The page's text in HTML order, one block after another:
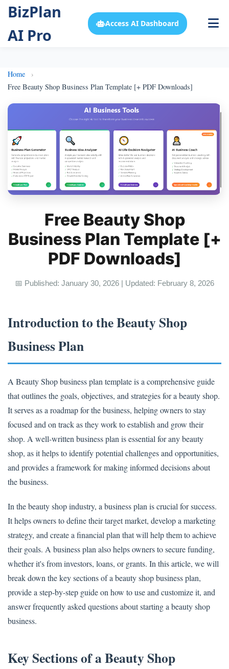
BizPlan
AI Pro
Access AI Dashboard
Home
Free Beauty Shop Business Plan Template [+ PDF Downloads]
Free Beauty Shop
Business Plan Template [+
PDF Downloads]
📅 Published: January 30, 2026 | Updated: February 8, 2026
Introduction to the Beauty Shop
Business Plan
A Beauty Shop business plan template is a comprehensive guide
that outlines the goals, objectives, and strategies for a beauty shop.
It serves as a roadmap for the business, helping owners to stay
focused and on track as they work to establish and grow their
shop. A well-written business plan is essential for any beauty
shop, as it helps to identify potential challenges and opportunities,
and provides a framework for making informed decisions about
the business.
In the beauty shop industry, a business plan is crucial for success.
It helps owners to define their target market, develop a marketing
strategy, and create a financial plan that will help them to achieve
their goals. A business plan also helps owners to secure funding,
whether it's from investors, loans, or grants. In this article, we will
break down the key sections of a beauty shop business plan,
provide a step-by-step guide on how to use and customize it, and
answer frequently asked questions about starting a beauty shop
business.
Key Sections of a Beauty Shop